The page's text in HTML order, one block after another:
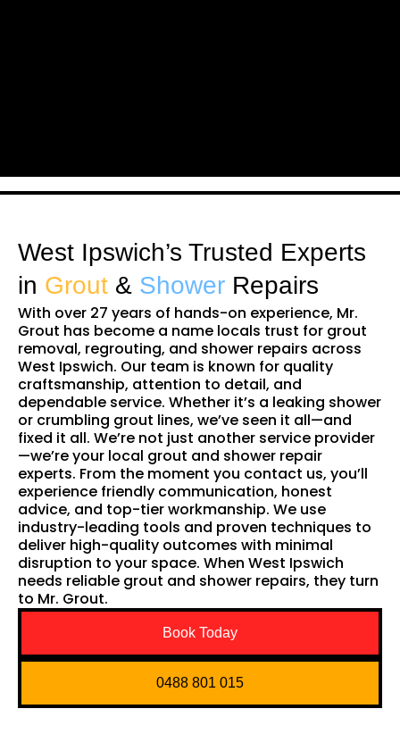
West Ipswich’s Trusted Experts
in Grout & Shower Repairs
With over 27 years of hands-on experience, Mr.
Grout has become a name locals trust for grout
removal, regrouting, and shower repairs across
West Ipswich. Our team is known for quality
craftsmanship, attention to detail, and
dependable service. Whether it’s a leaking shower
or crumbling grout lines, we’ve seen it all—and
fixed it all. We’re not just another service provider
—we’re your local grout and shower repair
experts. From the moment you contact us, you’ll
experience friendly communication, honest
advice, and top-tier workmanship. We use
industry-leading tools and proven techniques to
deliver high-quality outcomes with minimal
disruption to your space. When West Ipswich
needs reliable grout and shower repairs, they turn
to Mr. Grout.
Book Today
0488 801 015